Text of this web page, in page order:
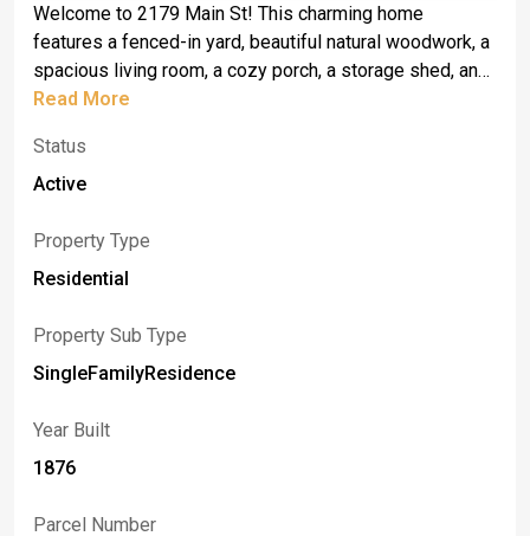
Welcome to 2179 Main St! This charming home
features a fenced-in yard, beautiful natural woodwork, a
spacious living room, a cozy porch, a storage shed, and
a barn with electricity. Appliances including a washer,
benefit from some updates and TLC, it has great
potential to become the warm and inviting family home
Read More
Status
Active
Property Type
Residential
Property Sub Type
SingleFamilyResidence
Year Built
1876
Parcel Number